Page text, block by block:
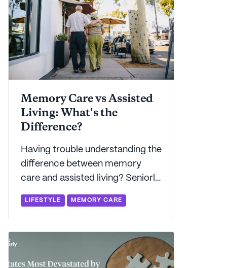
Memory Care vs Assisted
Living: What's the
Difference?
Having trouble understanding the
difference between memory
care and assisted living? Seniorly
and offers advice on which may
be best for you.
LIFESTYLE MEMORY CARE